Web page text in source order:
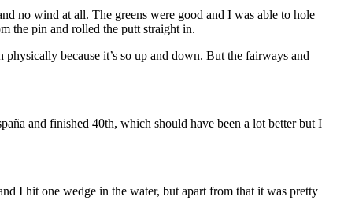
no wind at all. The greens were good and I was able to hole
the pin and rolled the putt straight in.
because it’s so up and down. But the fairways and
and finished 40th, which should have been a lot better but I
I hit one wedge in the water, but apart from that it was pretty